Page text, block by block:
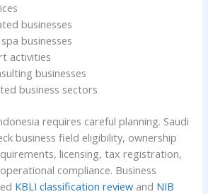
businesses
businesses
activities
businesses
business sectors
requires careful planning. Saudi
business field eligibility, ownership
licensing, tax registration,
compliance. Business
KBLI classification review and NIB